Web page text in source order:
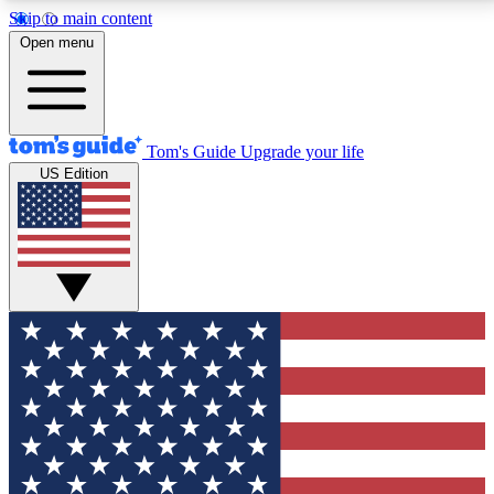
Skip to main content
12
MEMBER FEATURES
Exclusive Newsletters
Tech news direct to your inbox
GET CLUB ACCESS QUICK
For the fastest way to join Tom's Guide Club enter
your email below. We'll send you a confirmation and
sign you up to our newsletter to keep you updated on
all the latest news.
Open menu
Tom's Guide Upgrade your life
US Edition